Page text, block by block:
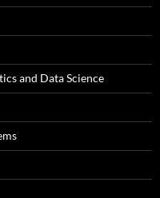
and Data Science